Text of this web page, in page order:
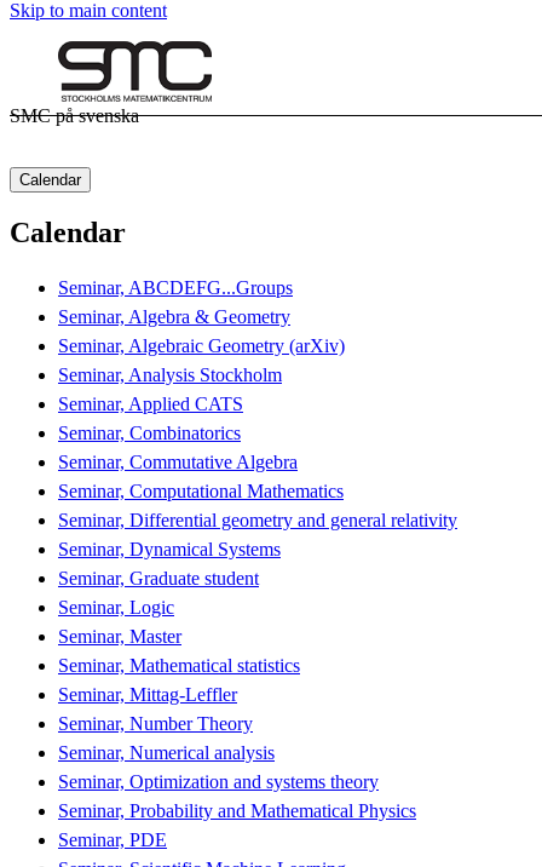
Skip to main content
SMC på svenska
Calendar
Calendar
Seminar, ABCDEFG...Groups
Seminar, Algebra & Geometry
Seminar, Algebraic Geometry (arXiv)
Seminar, Analysis Stockholm
Seminar, Applied CATS
Seminar, Combinatorics
Seminar, Commutative Algebra
Seminar, Computational Mathematics
Seminar, Differential geometry and general relativity
Seminar, Dynamical Systems
Seminar, Graduate student
Seminar, Logic
Seminar, Master
Seminar, Mathematical statistics
Seminar, Mittag-Leffler
Seminar, Number Theory
Seminar, Numerical analysis
Seminar, Optimization and systems theory
Seminar, Probability and Mathematical Physics
Seminar, PDE